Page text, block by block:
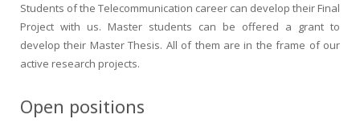
Students of the Telecommunication career can develop their Final
Project with us. Master students can be offered a grant to
develop their Master Thesis. All of them are in the frame of our
active research projects.
Open positions